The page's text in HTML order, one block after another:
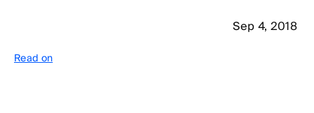
Sep 4, 2018
Read on